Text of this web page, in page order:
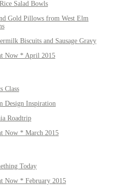
Salad Bowls
Gold Pillows from West Elm
Biscuits and Sausage Gravy
Now * April 2015
Class
Design Inspiration
Roadtrip
Now * March 2015
Today
Now * February 2015